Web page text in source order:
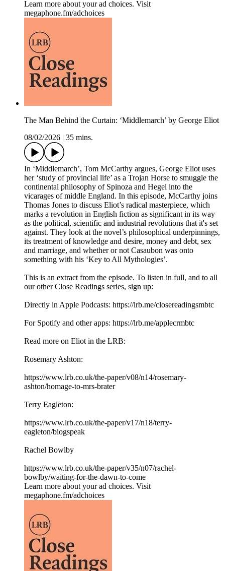
Learn more about your ad choices. Visit
megaphone.fm/adchoices
The Man Behind the Curtain: ‘Middlemarch’ by George Eliot
08/02/2026
35 mins.
In ‘Middlemarch’, Tom McCarthy argues, George Eliot uses
her ‘study of provincial life’ as a Trojan Horse to smuggle the
continental philosophy of Spinoza and Hegel into the
vicarages of middle England. In this episode, McCarthy joins
Thomas Jones to discuss Eliot’s radical masterpiece, which
marks a revolution in English fiction as significant in its way
as the political, scientific and industrial revolutions that it's set
against. They look at the novel’s philosophical underpinnings,
its treatment of knowledge and desire, money and debt, sex
and marriage, and whether or not Casaubon was onto
something with his ‘Key to All Mythologies’.
This is an extract from the episode. To listen in full, and to all
our other Close Readings series, sign up:
Directly in Apple Podcasts: https://lrb.me/closereadingsmbtc
For Spotify and other apps: https://lrb.me/applecrmbtc
Read more on Eliot in the LRB:
Rosemary Ashton:
https://www.lrb.co.uk/the-paper/v08/n14/rosemary-
ashton/homage-to-mrs-brater
Terry Eagleton:
https://www.lrb.co.uk/the-paper/v17/n18/terry-
eagleton/biogspeak
Rachel Bowlby
https://www.lrb.co.uk/the-paper/v35/n07/rachel-
bowlby/waiting-for-the-dawn-to-come
Learn more about your ad choices. Visit
megaphone.fm/adchoices